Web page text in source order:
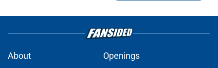
About
Openings